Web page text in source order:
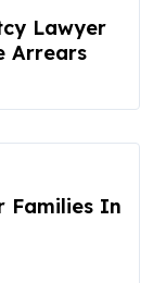
Lawyer
Arrears
Families In